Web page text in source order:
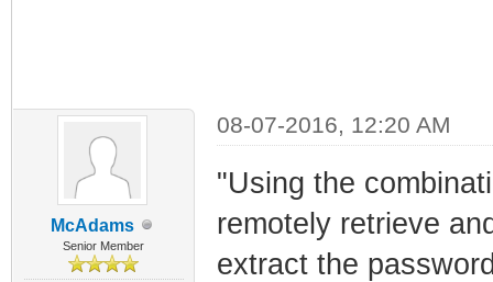
McAdams
Senior Member
08-07-2016, 12:20 AM
"Using the
remotely retrieve
extract the